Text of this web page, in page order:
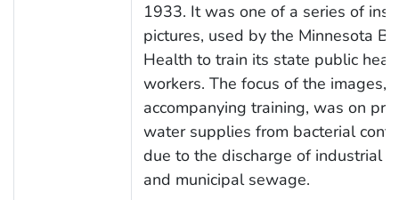
1933. It was one of a series of
pictures, used by the Minnesota
Health to train its state public
workers. The focus of the images,
accompanying training, was on
water supplies from bacterial
due to the discharge of industrial
and municipal sewage.